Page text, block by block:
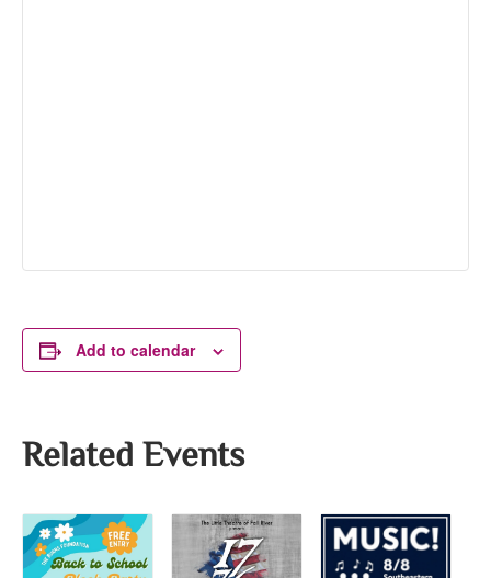
Add to calendar
Related Events